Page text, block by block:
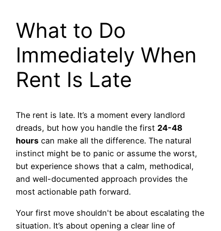
What to Do
Immediately When
Rent Is Late
The rent is late. It’s a moment every landlord
dreads, but how you handle the first 24-48
hours can make all the difference. The natural
instinct might be to panic or assume the worst,
but experience shows that a calm, methodical,
and well-documented approach provides the
most actionable path forward.
Your first move shouldn't be about escalating the
situation. It’s about opening a clear line of